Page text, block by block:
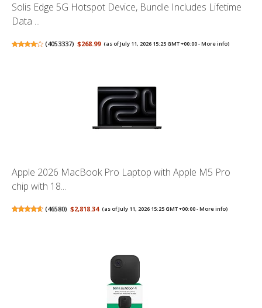
Solis Edge 5G Hotspot Device, Bundle Includes Lifetime
Data ...
(4053337) $268.99 (as of July 11, 2026 15:25 GMT +00:00 -More info)
Apple 2026 MacBook Pro Laptop with Apple M5 Pro
chip with 18...
(46580) $2,818.34 (as of July 11, 2026 15:25 GMT +00:00 -More info)